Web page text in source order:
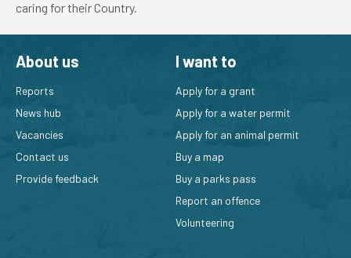
caring for their Country.
About us
Reports
News hub
Vacancies
Contact us
Provide feedback
I want to
Apply for a grant
Apply for a water permit
Apply for an animal permit
Buy a map
Buy a parks pass
Report an offence
Volunteering